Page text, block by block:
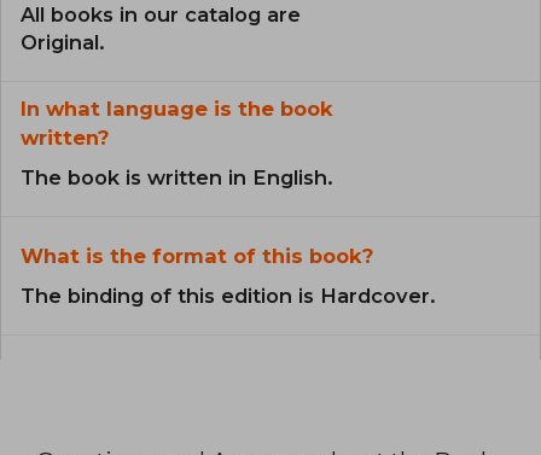
All books in our catalog are
Original.
In what language is the book
written?
The book is written in English.
What is the format of this book?
The binding of this edition is Hardcover.